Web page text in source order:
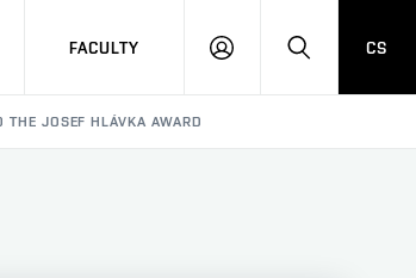
FACULTY
LOG
SEARCH
CS
THE JOSEF HLÁVKA AWARD